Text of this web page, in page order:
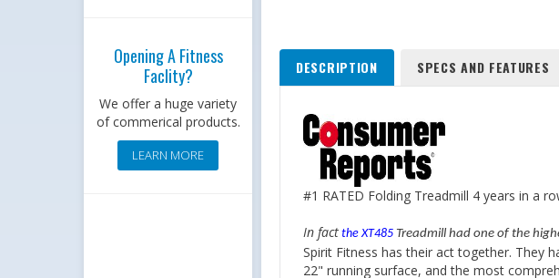
Opening A Fitness
Faclity?
We offer a huge variety
of commerical products.
LEARN MORE
#1 RATED Folding Treadmill 4 years in a
In fact Treadmill had one of the
Spirit Fitness has their act together. They
22" running surface, and the most
best $2000 treadmill.